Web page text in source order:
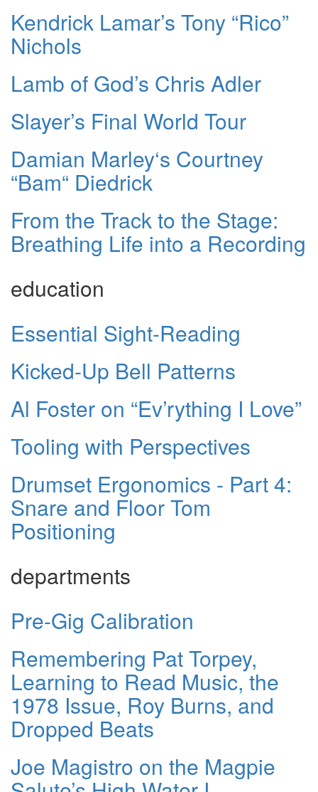
Kendrick Lamar’s Tony “Rico”
Nichols
Lamb of God’s Chris Adler
Slayer’s Final World Tour
Damian Marley‘s Courtney
“Bam“ Diedrick
From the Track to the Stage:
Breathing Life into a Recording
education
Essential Sight-Reading
Kicked-Up Bell Patterns
Al Foster on “Ev’rything I Love”
Tooling with Perspectives
Drumset Ergonomics - Part 4:
Snare and Floor Tom
Positioning
departments
Pre-Gig Calibration
Remembering Pat Torpey,
Learning to Read Music, the
1978 Issue, Roy Burns, and
Dropped Beats
Joe Magistro on the Magpie